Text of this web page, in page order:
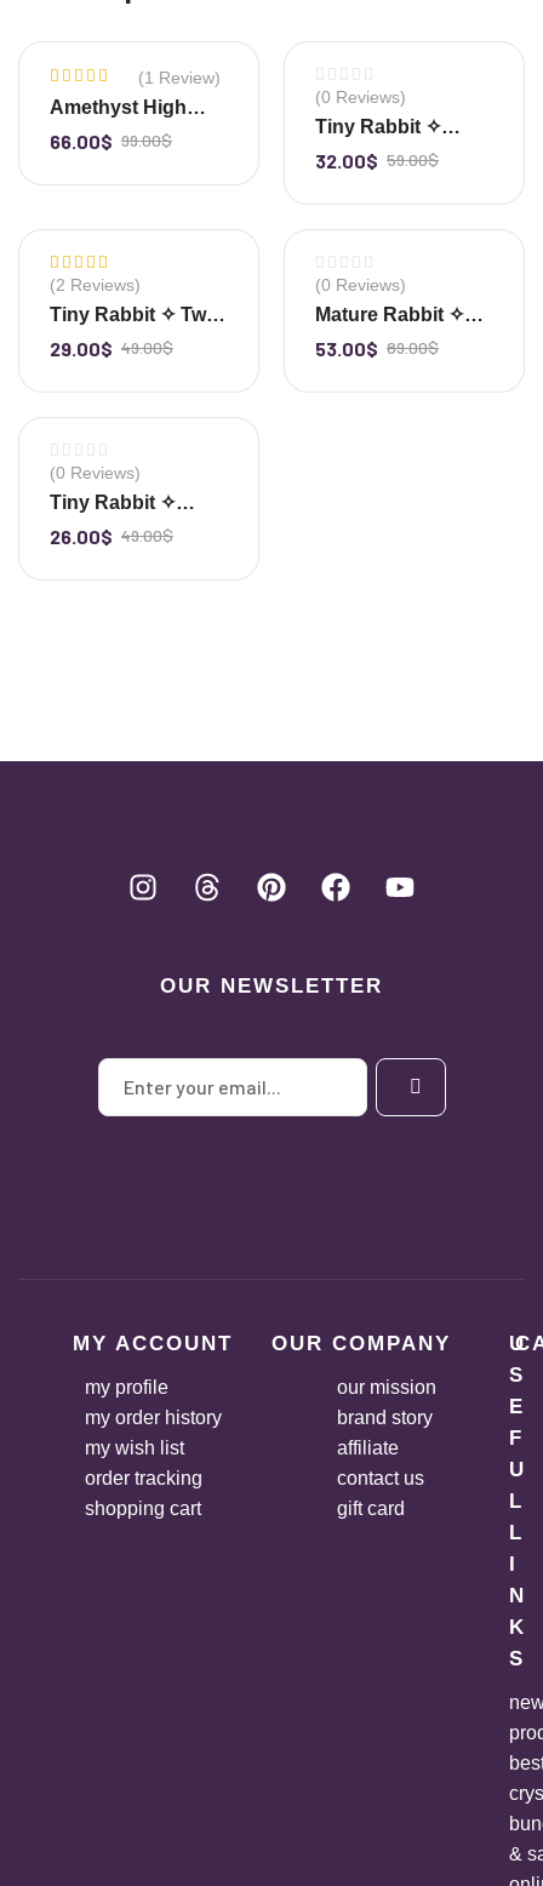
-33%
Rated
5.00out
of 5
(1 Review)
Amethyst High
Quality Gemstone
99.00$
66.00$
- +
(0 Reviews)
Tiny Rabbit ✧
Clear Quartz
59.00$
32.00$
- +
-41%
Rated
5.00
out
of 5
(2 Reviews)
Tiny Rabbit ✧ Twin
Clear Quartz
49.00$
29.00$
- +
(0 Reviews)
Mature Rabbit ✧
Clear Quartz
89.00$
53.00$
- +
(0 Reviews)
Tiny Rabbit ✧
Clear Quartz
49.00$
26.00$
- +
OUR NEWSLETTER
MY ACCOUNT
my profile
my order history
my wish list
order tracking
shopping cart
OUR COMPANY
our mission
brand story
affiliate
contact us
gift card
U
S
E
F
U
L
L
I
N
K
S
&